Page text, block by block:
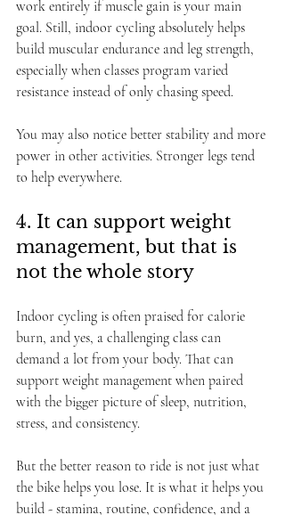
work entirely if muscle gain is your main
goal. Still, indoor cycling absolutely helps
build muscular endurance and leg strength,
especially when classes program varied
resistance instead of only chasing speed.
You may also notice better stability and more
power in other activities. Stronger legs tend
to help everywhere.
4. It can support weight
management, but that is
not the whole story
Indoor cycling is often praised for calorie
burn, and yes, a challenging class can
demand a lot from your body. That can
support weight management when paired
with the bigger picture of sleep, nutrition,
stress, and consistency.
But the better reason to ride is not just what
the bike helps you lose. It is what it helps you
build - stamina, routine, confidence, and a